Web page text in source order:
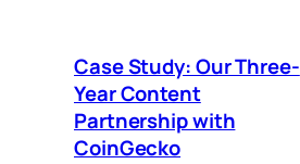
Case Study: Our Three-
Year Content
Partnership with
CoinGecko